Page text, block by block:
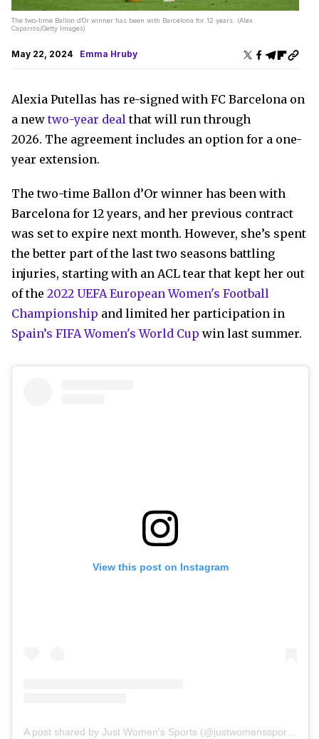
The two-time Ballon d’Or winner has been with Barcelona for 12 years. (Alex
Caparros/Getty Images)
May 22, 2024 Emma Hruby
Alexia Putellas has re-signed with FC Barcelona on
a newtwo-year dealthat will run through
2026. The agreement includes an option for a one-
year extension.
The two-time Ballon d’Or winner has been with
Barcelona for 12 years, and her previous contract
was set to expire next month. However, she’s spent
the better part of the last two seasons battling
injuries, starting with an ACL tear that kept her out
of the 2022 UEFA European Women's Football
Championship and limited her participation in
Spain’s FIFA Women's World Cup win last summer.
View this post on Instagram